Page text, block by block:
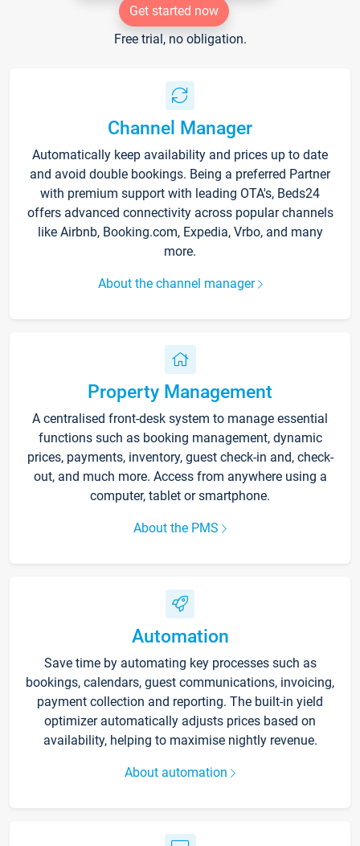
Get started now
Free trial, no obligation.
Channel Manager
Automatically keep availability and prices up to date
and avoid double bookings. Being a preferred Partner
with premium support with leading OTA's, Beds24
offers advanced connectivity across popular channels
like Airbnb, Booking.com, Expedia, Vrbo, and many
more.
About the channel manager
Property Management
A centralised front-desk system to manage essential
functions such as booking management, dynamic
prices, payments, inventory, guest check-in and, check-
out, and much more. Access from anywhere using a
computer, tablet or smartphone.
About the PMS
Automation
Save time by automating key processes such as
bookings, calendars, guest communications, invoicing,
payment collection and reporting. The built-in yield
optimizer automatically adjusts prices based on
availability, helping to maximise nightly revenue.
About automation